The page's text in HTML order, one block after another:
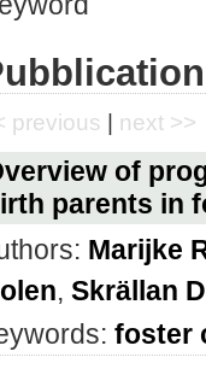
previous | next >>
of
parents in
Marijke
, Skrällan
foster